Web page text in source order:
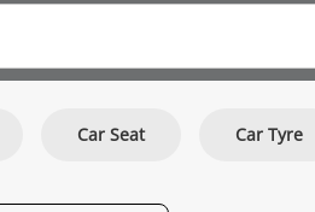
Car Seat Car Tyre